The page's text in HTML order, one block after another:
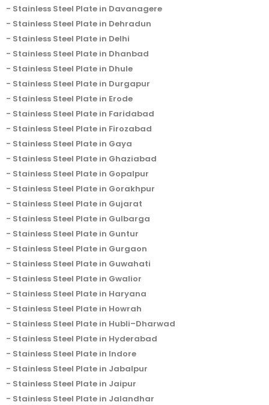
Stainless Steel Plate in Davanagere
Stainless Steel Plate in Dehradun
Stainless Steel Plate in Delhi
Stainless Steel Plate in Dhanbad
Stainless Steel Plate in Dhule
Stainless Steel Plate in Durgapur
Stainless Steel Plate in Erode
Stainless Steel Plate in Faridabad
Stainless Steel Plate in Firozabad
Stainless Steel Plate in Gaya
Stainless Steel Plate in Ghaziabad
Stainless Steel Plate in Gopalpur
Stainless Steel Plate in Gorakhpur
Stainless Steel Plate in Gujarat
Stainless Steel Plate in Gulbarga
Stainless Steel Plate in Guntur
Stainless Steel Plate in Gurgaon
Stainless Steel Plate in Guwahati
Stainless Steel Plate in Gwalior
Stainless Steel Plate in Haryana
Stainless Steel Plate in Howrah
Stainless Steel Plate in Hubli–Dharwad
Stainless Steel Plate in Hyderabad
Stainless Steel Plate in Indore
Stainless Steel Plate in Jabalpur
Stainless Steel Plate in Jaipur
Stainless Steel Plate in Jalandhar